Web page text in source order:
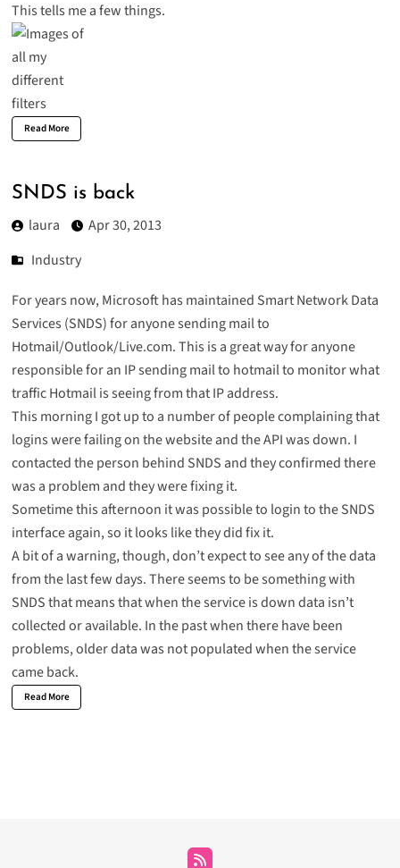
This tells me a few things.
Read More
SNDS is back
laura
Apr 30, 2013
Industry
For years now, Microsoft has maintained Smart Network Data
Services (SNDS) for anyone sending mail to
Hotmail/Outlook/Live.com. This is a great way for anyone
responsible for an IP sending mail to hotmail to monitor what
traffic Hotmail is seeing from that IP address.
This morning I got up to a number of people complaining that
logins were failing on the website and the API was down. I
contacted the person behind SNDS and they confirmed there
was a problem and they were fixing it.
Sometime this afternoon it was possible to login to the SNDS
interface again, so it looks like they did fix it.
A bit of a warning, though, don’t expect to see any of the data
from the last few days. There seems to be something with
SNDS that means that when the service is down data isn’t
collected or available. In the past when there have been
problems, older data was not populated when the service
came back.
Read More